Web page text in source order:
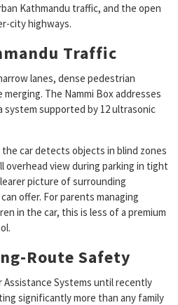
Kathmandu traffic, and the open
city highways.
Traffic
lanes, dense pedestrian
The Nammi Box addresses
system supported by 12 ultrasonic
car detects objects in blind zones
overhead view during parking in tight
picture of surrounding
offer. For parents managing
in the car, this is less of a premium
Route Safety
Assistance Systems until recently
significantly more than any family